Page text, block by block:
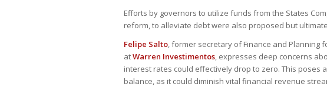
Efforts by governors to utilize funds from the States
reform, to alleviate debt were also proposed but
Felipe Salto, former secretary of Finance and Planning
atWarren Investimentos, expresses deep concerns
interest rates could effectively drop to zero. This poses
balance, as it could diminish vital financial revenue